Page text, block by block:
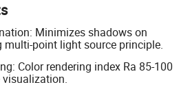
Minimizes shadows on
multi-point light source principle.
Color rendering index Ra 85-100